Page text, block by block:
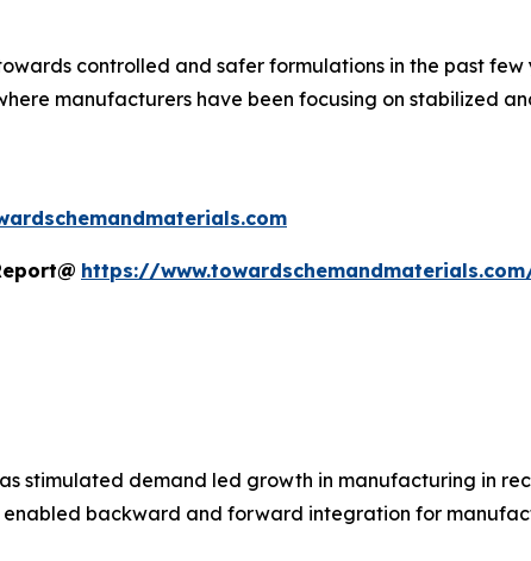
controlled and safer formulations in the past
manufacturers have been focusing on stabilized
https://
stimulated demand led growth in manufacturing in
backward and forward integration for